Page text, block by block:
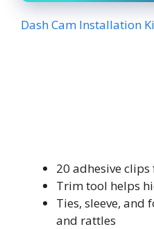
Dash Cam Installation
20 adhesive
Trim tool helps
Ties, sleeve,
and rattles